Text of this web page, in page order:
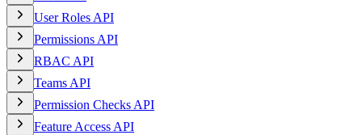
User Roles API
Permissions API
RBAC API
Teams API
Permission Checks API
Feature Access API